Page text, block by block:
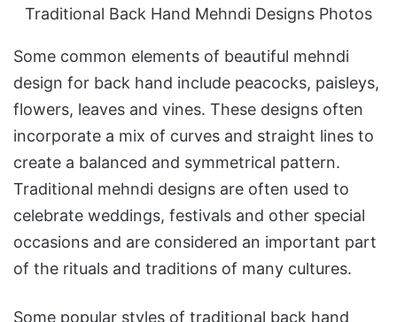
Traditional Back Hand Mehndi Designs Photos
Some common elements of beautiful mehndi
design for back hand include peacocks, paisleys,
flowers, leaves and vines. These designs often
incorporate a mix of curves and straight lines to
create a balanced and symmetrical pattern.
Traditional mehndi designs are often used to
celebrate weddings, festivals and other special
occasions and are considered an important part
of the rituals and traditions of many cultures.
Some popular styles of traditional back hand